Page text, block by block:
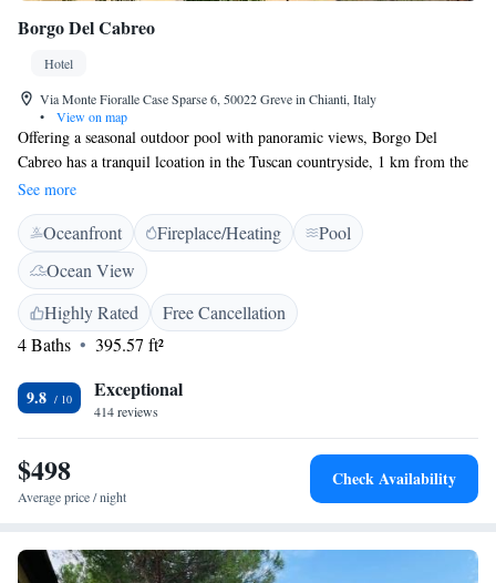
Borgo Del Cabreo
Hotel
Via Monte Fioralle Case Sparse 6, 50022 Greve in Chianti, Italy
•
View on map
Offering a seasonal outdoor pool with panoramic views, Borgo Del
Cabreo has a tranquil lcoation in the Tuscan countryside, 1 km from the
town centre of Greve in Chianti. The property takes its name from the
wine that is produced in the surrounding vineyards. Every room is fitted
with a flat-screen TV with satellite channels. Certain units include a
seating area for your convenience. You will find a kettle in the room.
Every room includes a private bathroom equipped with a bidet. For your
comfort, you will find free toiletries and a hairdryer. There is a shared
lounge at the property, as well as free WiFi and free parking. The nearest
airport is Florence Airport, 25 km from Borgo Del Cabreo.
See more
Oceanfront Fireplace/Heating
Pool
Ocean View
Highly Rated
Free Cancellation
4 Baths
395.57 ft²
9.8 Exceptional
414 reviews
$498
Average price / night
Check Availability